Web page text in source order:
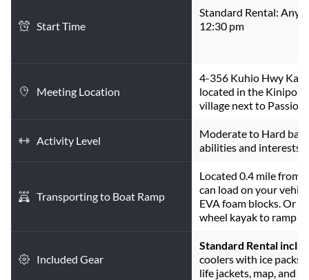
Start Time
Standard Rental: Any
12:30 pm
Meeting Location
4-356 Kuhio Hwy
located in the
village next to Passion
Activity Level
Moderate to Hard
abilities and interests.
Transporting to Boat Ramp
Located 0.4 mile from
can load on your
EVA foam blocks. Or
wheel kayak to ramp
Included Gear
Standard Rental
coolers with ice packs,
life jackets, map, and